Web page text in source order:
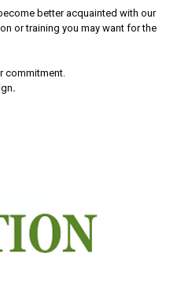
better acquainted with our
or training you may want for the
commitment.
.